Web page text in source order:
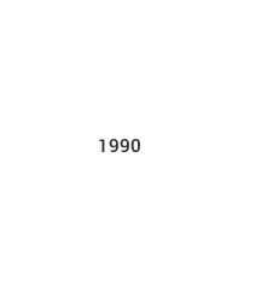
1990